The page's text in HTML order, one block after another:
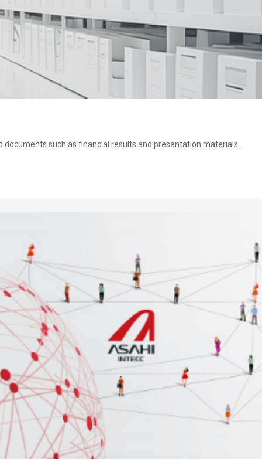
documents such as financial results and presentation materials.